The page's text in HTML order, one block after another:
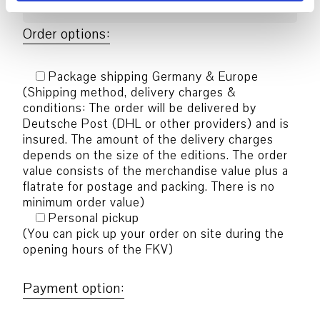
Order options:
Package shipping Germany & Europe
(Shipping method, delivery charges &
conditions: The order will be delivered by
Deutsche Post (DHL or other providers) and is
insured. The amount of the delivery charges
depends on the size of the editions. The order
value consists of the merchandise value plus a
flatrate for postage and packing. There is no
minimum order value)
Personal pickup
(You can pick up your order on site during the
opening hours of the FKV)
Payment option: